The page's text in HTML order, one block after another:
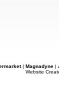
| Magnadyne|
Website